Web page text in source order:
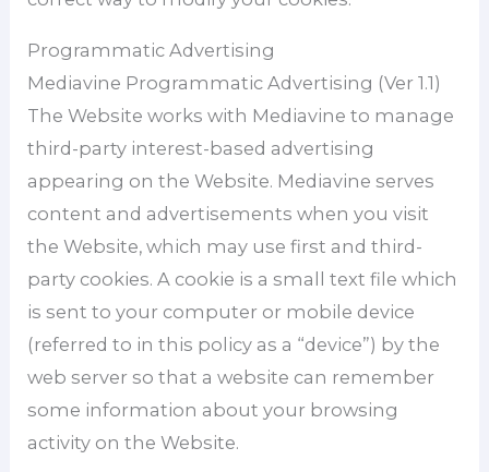
Programmatic Advertising
Mediavine Programmatic Advertising (Ver 1.1)
The Website works with Mediavine to manage
third-party interest-based advertising
appearing on the Website. Mediavine serves
content and advertisements when you visit
the Website, which may use first and third-
party cookies. A cookie is a small text file which
is sent to your computer or mobile device
(referred to in this policy as a “device”) by the
web server so that a website can remember
some information about your browsing
activity on the Website.